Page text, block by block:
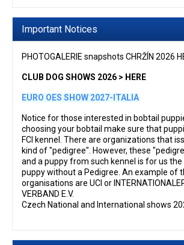
Important Notices
PHOTOGALERIE snapshots CHRŽÍN 2026
CLUB DOG SHOWS 2026 > HERE
EURO OES SHOW 2027-ITALIA
Notice for those interested in bobtail
choosing your bobtail make sure that
FCI kennel. There are organizations that
kind of "pedigree". However, these
and a puppy from such kennel is for us the
puppy without a Pedigree. An example of
organisations are UCI or
VERBAND E.V.
Czech National and International shows